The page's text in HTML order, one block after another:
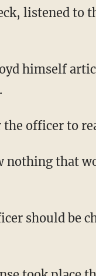
listened to
the officer to